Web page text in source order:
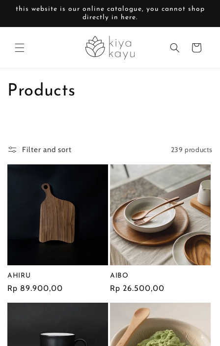
Skip to
this website is our online catalogue, you cannot shop
directly in here.
Cart
C
l
n
:
Products
Filter and sort 239 products
AHIRU
Regular
Rp 89.900,00
AIBO
Regular
Rp 26.500,00